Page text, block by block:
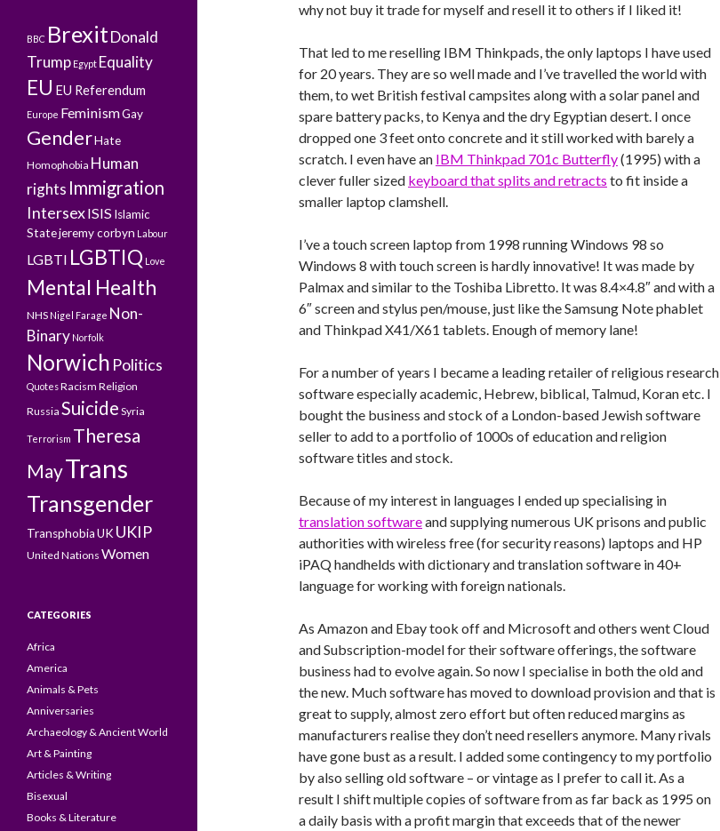
why not buy it trade for myself and resell it to others if I liked it!
That led to me reselling IBM Thinkpads, the only laptops I have used
for 20 years. They are so well made and I’ve travelled the world with
them, to wet British festival campsites along with a solar panel and
spare battery packs, to Kenya and the dry Egyptian desert. I once
dropped one 3 feet onto concrete and it still worked with barely a
scratch. I even have an IBM Thinkpad 701c Butterfly(1995) with a
clever fuller sized keyboard that splits and retracts to fit inside a
smaller laptop clamshell.
I’ve a touch screen laptop from 1998 running Windows 98 so
Windows 8 with touch screen is hardly innovative! It was made by
Palmax and similar to the Toshiba Libretto. It was 8.4×4.8″ and with a
6″ screen and stylus pen/mouse, just like the Samsung Note phablet
and Thinkpad X41/X61 tablets. Enough of memory lane!
For a number of years I became a leading retailer of religious research
software especially academic, Hebrew, biblical, Talmud, Koran etc. I
bought the business and stock of a London-based Jewish software
seller to add to a portfolio of 1000s of education and religion
software titles and stock.
Because of my interest in languages I ended up specialising in
translation softwareand supplying numerous UK prisons and public
authorities with wireless free (for security reasons) laptops and HP
iPAQ handhelds with dictionary and translation software in 40+
language for working with foreign nationals.
As Amazon and Ebay took off and Microsoft and others went Cloud
and Subscription-model for their software offerings, the software
business had to evolve again. So now I specialise in both the old and
the new. Much software has moved to download provision and that is
great to supply, almost zero effort but often reduced margins as
manufacturers realise they don’t need resellers anymore. Many rivals
have gone bust as a result. I added some contingency to my portfolio
by also selling old software – or vintage as I prefer to call it. As a
result I shift multiple copies of software from as far back as 1995 on
a daily basis with a profit margin that exceeds that of the newer
BBC BrexitDonald
Trump Egypt Equality
EU EU Referendum
Europe FeminismGay
GenderHate
Homophobia Human
rights Immigration
IntersexISISIslamic
Statejeremy corbyn Labour
LGBTI LGBTIQ Love
Mental Health
NHS Nigel Farage Non-
Binary Norfolk
Norwich Politics
QuotesRacism Religion
Russia Suicide Syria
Terrorism Theresa
MayTrans
Transgender
TransphobiaUK UKIP
United Nations Women
CATEGORIES
Africa
America
Animals & Pets
Anniversaries
Archaeology & Ancient World
Art & Painting
Articles & Writing
Bisexual
Books & Literature